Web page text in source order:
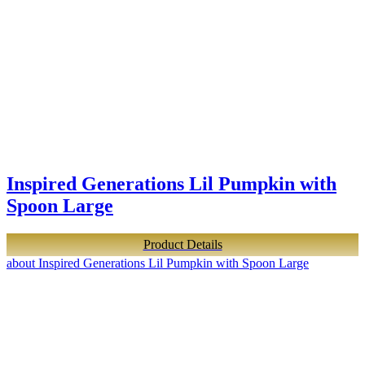
Inspired Generations Lil Pumpkin with
Spoon Large
Product Details
about Inspired Generations Lil Pumpkin with Spoon Large